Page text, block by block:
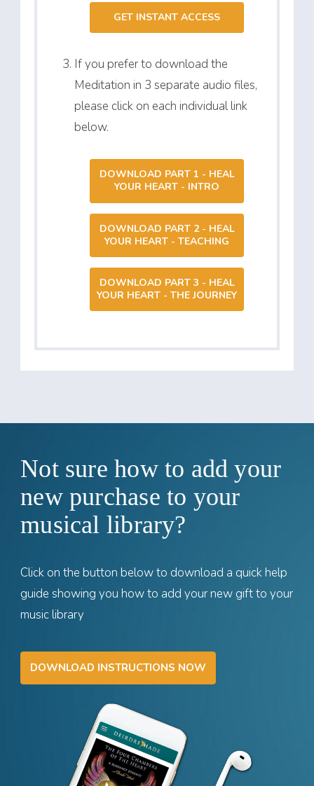
GET INSTANT ACCESS
If you prefer to download the
Meditation in 3 separate audio files,
please click on each individual link
below.
DOWNLOAD PART 1 - HEAL
YOUR HEART - INTRO
DOWNLOAD PART 2 - HEAL
YOUR HEART - TEACHING
DOWNLOAD PART 3 - HEAL
YOUR HEART - THE JOURNEY
Not sure how to add your
new purchase to your
musical library?
Click on the button below to download a quick help
guide showing you how to add your new gift to your
music library
DOWNLOAD INSTRUCTIONS NOW